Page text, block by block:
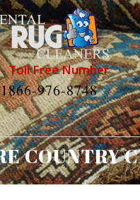
Toll Free Number
1866-976-8748
COUNTRY